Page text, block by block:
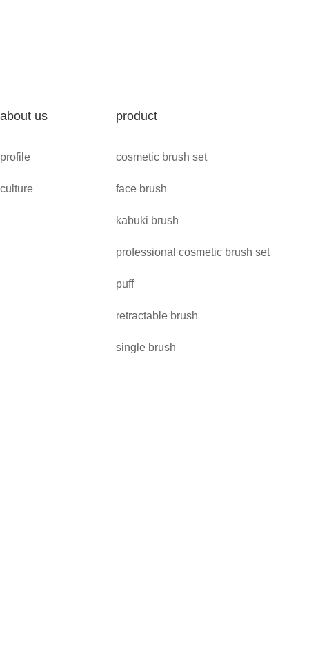
about us
profile
culture
product
cosmetic brush set
face brush
kabuki brush
professional cosmetic brush set
puff
retractable brush
single brush